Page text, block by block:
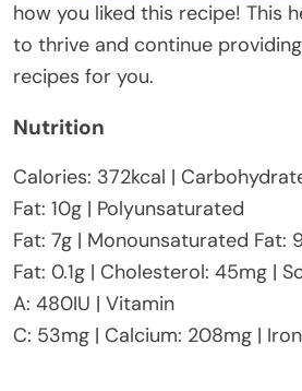
how you liked this recipe! This
to thrive and continue
recipes for you.
Nutrition
Calories: 372kcal |
Fat: 10g | Polyunsaturated
Fat: 7g | Monounsaturated Fat:
Fat: 0.1g | Cholesterol: 45mg |
A: 480IU | Vitamin
C: 53mg | Calcium: 208mg |